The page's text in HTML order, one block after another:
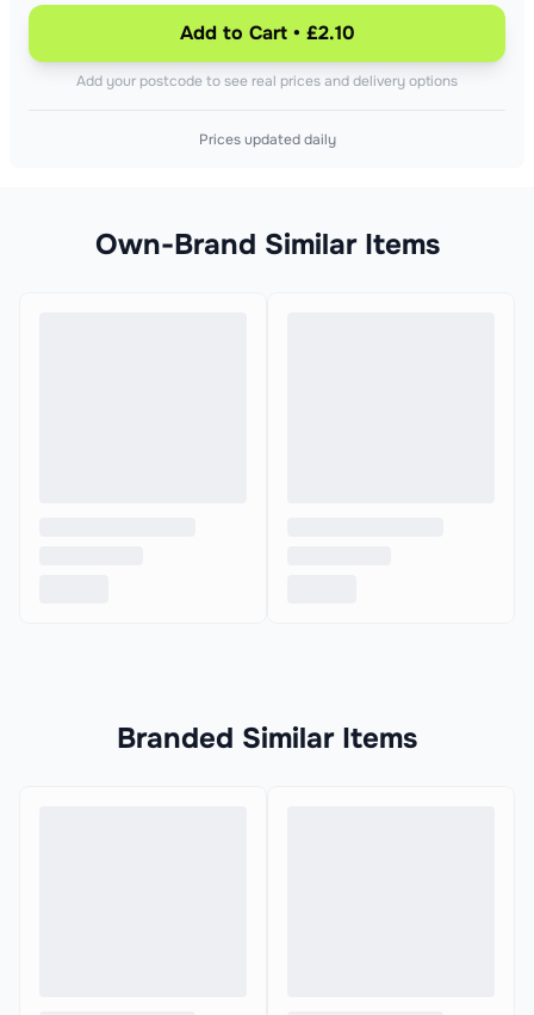
Add to Cart • £2.10
Add your postcode to see real prices and delivery options
Prices updated daily
Own-Brand Similar Items
Branded Similar Items